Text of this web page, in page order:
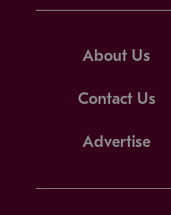
About Us
Contact Us
Advertise